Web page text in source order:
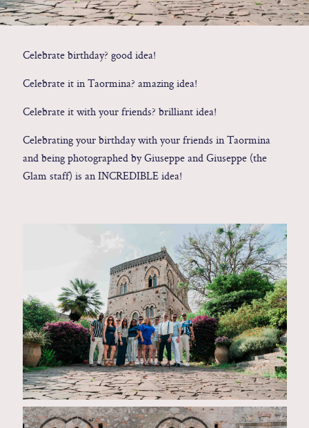
Celebrate birthday? good idea!
Celebrate it in Taormina? amazing idea!
Celebrate it with your friends? brilliant idea!
Celebrating your birthday with your friends in Taormina
and being photographed by Giuseppe and Giuseppe (the
Glam staff) is an INCREDIBLE idea!
Sicily - Italy - Worldwide